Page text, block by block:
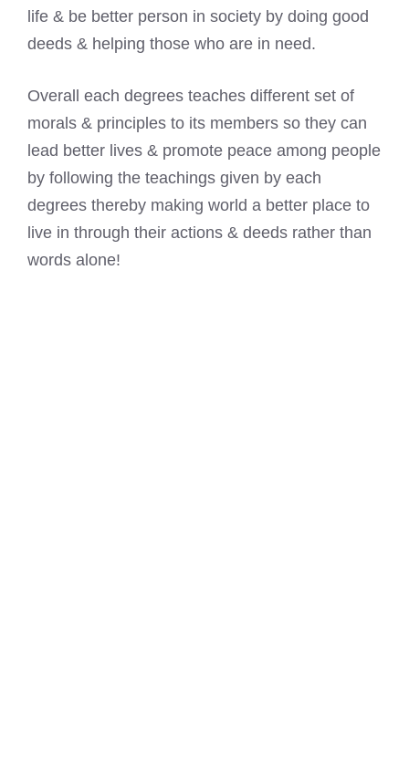
life & be better person in society by doing good
deeds & helping those who are in need.
Overall each degrees teaches different set of
morals & principles to its members so they can
lead better lives & promote peace among people
by following the teachings given by each
degrees thereby making world a better place to
live in through their actions & deeds rather than
words alone!